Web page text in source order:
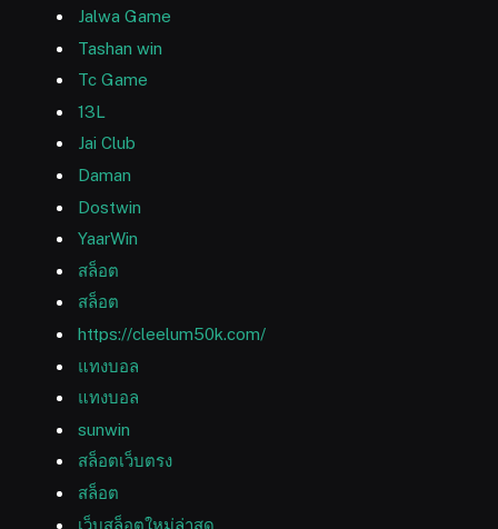
Jalwa Game
Tashan win
Tc Game
13L
Jai Club
Daman
Dostwin
YaarWin
สล็อต
สล็อต
https://cleelum50k.com/
แทงบอล
แทงบอล
sunwin
สล็อตเว็บตรง
สล็อต
เว็บสล็อตใหม่ล่าสุด